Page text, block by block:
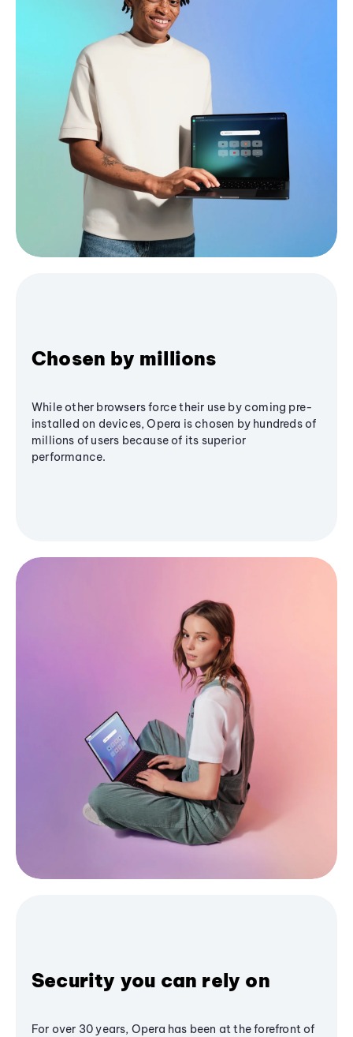
Chosen by millions
While other browsers force their use by coming pre-
installed on devices, Opera is chosen by hundreds of
millions of users because of its superior
performance.
Security you can rely on
For over 30 years, Opera has been at the forefront of